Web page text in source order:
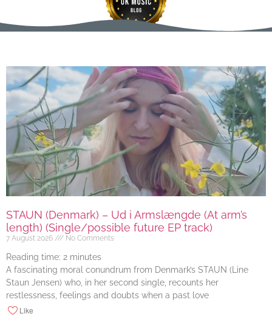
STAUN (Denmark) – Ud i Armslængde (At arm’s
length) (Single/possible future EP track)
7 August 2026 No Comments
Reading time: 2 minutes
A fascinating moral conundrum from Denmark’s STAUN (Line
Staun Jensen) who, in her second single, recounts her
restlessness, feelings and doubts when a past love
Like